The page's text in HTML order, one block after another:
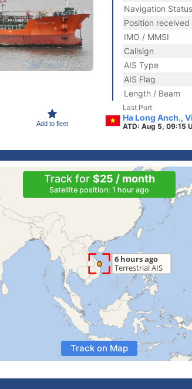
Add to fleet
Navigation Status
Position received
IMO / MMSI
Callsign
AIS Type
AIS Flag
Length / Beam
Last Port
Ha Long Anch.,
ATD: Aug 5, 09:15
Track for $25 / month
Satellite position: 1 hour ago
Track on Map